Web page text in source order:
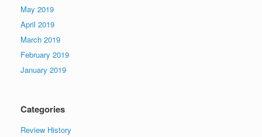
May 2019
April 2019
March 2019
February 2019
January 2019
Categories
Review History